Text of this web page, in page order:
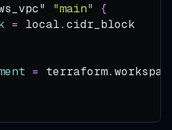
"main"
{
= local.cidr_block
=